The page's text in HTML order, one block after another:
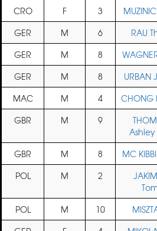
CRO
F 3
GER
M 6 RAU
GER
M 8
GER
M 8 URBAN
MAC
M 4 CHONG
GBR
M 9
GBR M 8 MC
POL
M 2
POL M 10